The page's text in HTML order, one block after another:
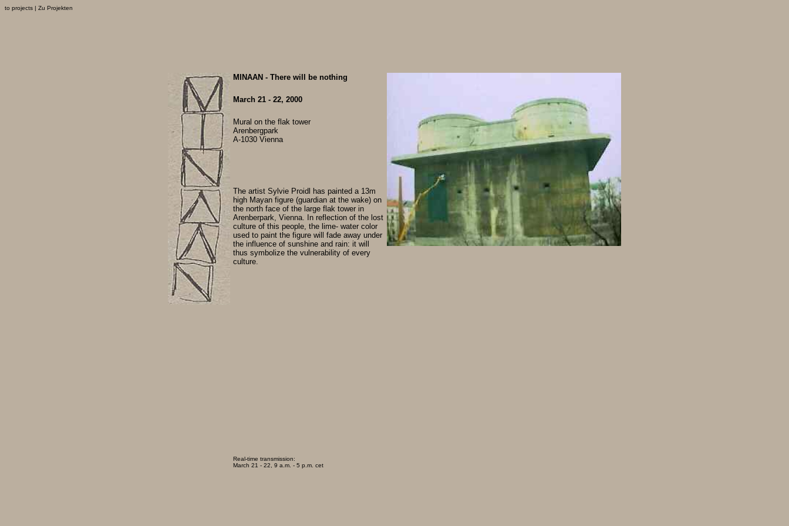
to projects | Zu Projekten
MINAAN - There will be nothing
March 21 - 22, 2000
Mural on the flak tower
Arenbergpark
A-1030 Vienna
The artist Sylvie Proidl has painted a 13m
high Mayan figure (guardian at the wake) on
the north face of the large flak tower in
Arenberpark, Vienna. In reflection of the lost
culture of this people, the lime- water color
used to paint the figure will fade away under
the influence of sunshine and rain: it will
thus symbolize the vulnerability of every
culture.
Real-time transmission:
March 21 - 22, 9 a.m. - 5 p.m. cet